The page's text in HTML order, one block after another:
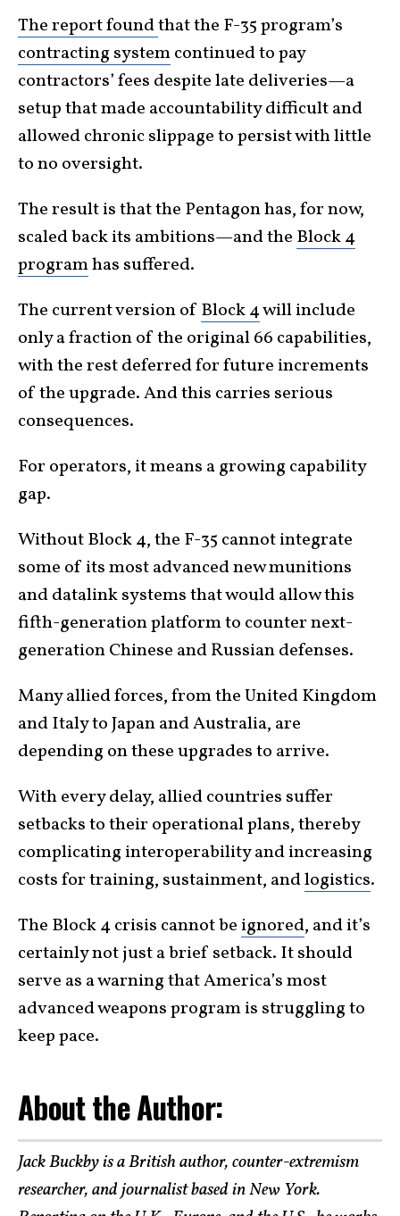
The report foundthat the F-35 program’s
contracting systemcontinued to pay
contractors’ fees despite late deliveries—a
setup that made accountability difficult and
allowed chronic slippage to persist with little
to no oversight.
The result is that the Pentagon has, for now,
scaled back its ambitions—and the Block 4
programhas suffered.
The current version of Block 4will include
only a fraction of the original 66 capabilities,
with the rest deferred for future increments
of the upgrade. And this carries serious
consequences.
For operators, it means a growing capability
gap.
Without Block 4, the F-35 cannot integrate
some of its most advanced new munitions
and datalink systems that would allow this
fifth-generation platform to counter next-
generation Chinese and Russian defenses.
Many allied forces, from the United Kingdom
and Italy to Japan and Australia, are
depending on these upgrades to arrive.
With every delay, allied countries suffer
setbacks to their operational plans, thereby
complicating interoperability and increasing
costs for training, sustainment, andlogistics.
The Block 4 crisis cannot be ignored, and it’s
certainly not just a brief setback. It should
serve as a warning that America’s most
advanced weapons program is struggling to
keep pace.
About the Author:
Jack Buckby is a British author, counter-extremism
researcher, and journalist based in New York.